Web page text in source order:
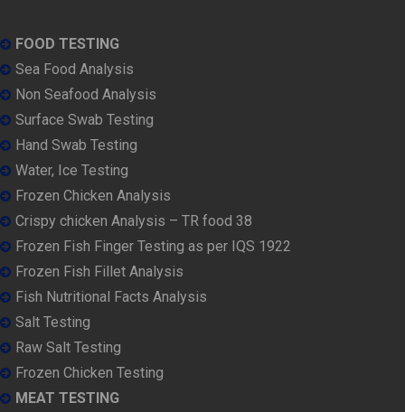
FOOD TESTING
Sea Food Analysis
Non Seafood Analysis
Surface Swab Testing
Hand Swab Testing
Water, Ice Testing
Frozen Chicken Analysis
Crispy chicken Analysis – TR food 38
Frozen Fish Finger Testing as per IQS 1922
Frozen Fish Fillet Analysis
Fish Nutritional Facts Analysis
Salt Testing
Raw Salt Testing
Frozen Chicken Testing
MEAT TESTING